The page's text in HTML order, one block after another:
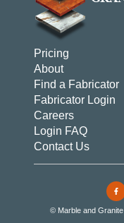
Pricing
About
Find a Fabricator
Fabricator Login
Careers
Login FAQ
Contact Us
© Marble and